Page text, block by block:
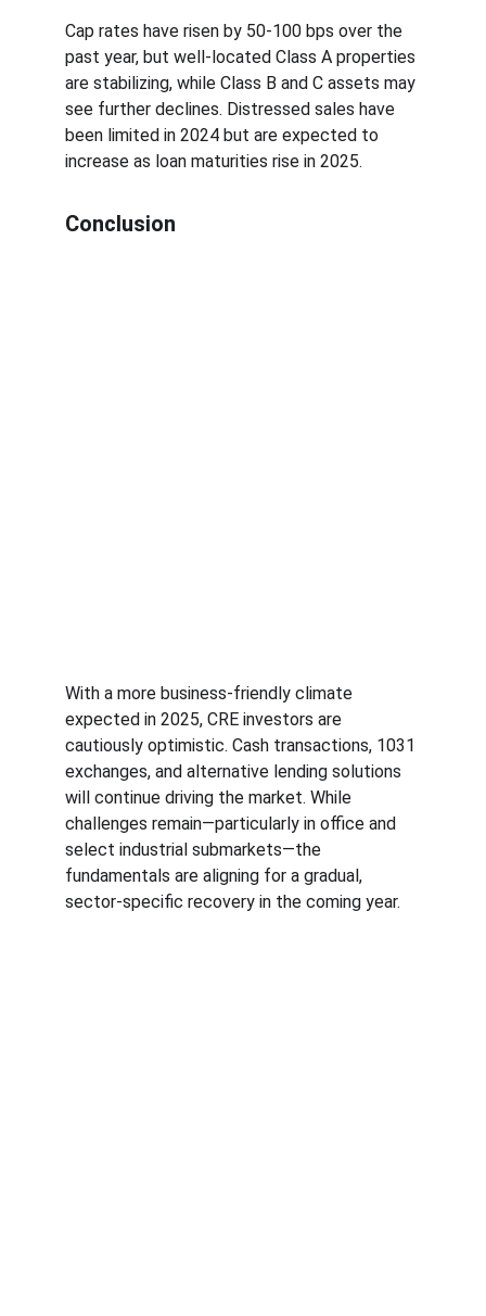
Cap rates have risen by 50-100 bps over the
past year, but well-located Class A properties
are stabilizing, while Class B and C assets may
see further declines. Distressed sales have
been limited in 2024 but are expected to
increase as loan maturities rise in 2025.
Conclusion
With a more business-friendly climate
expected in 2025, CRE investors are
cautiously optimistic. Cash transactions, 1031
exchanges, and alternative lending solutions
will continue driving the market. While
challenges remain—particularly in office and
select industrial submarkets—the
fundamentals are aligning for a gradual,
sector-specific recovery in the coming year.